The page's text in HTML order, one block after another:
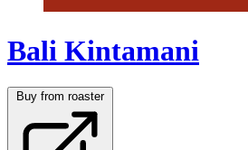
Bali Kintamani
Buy from roaster